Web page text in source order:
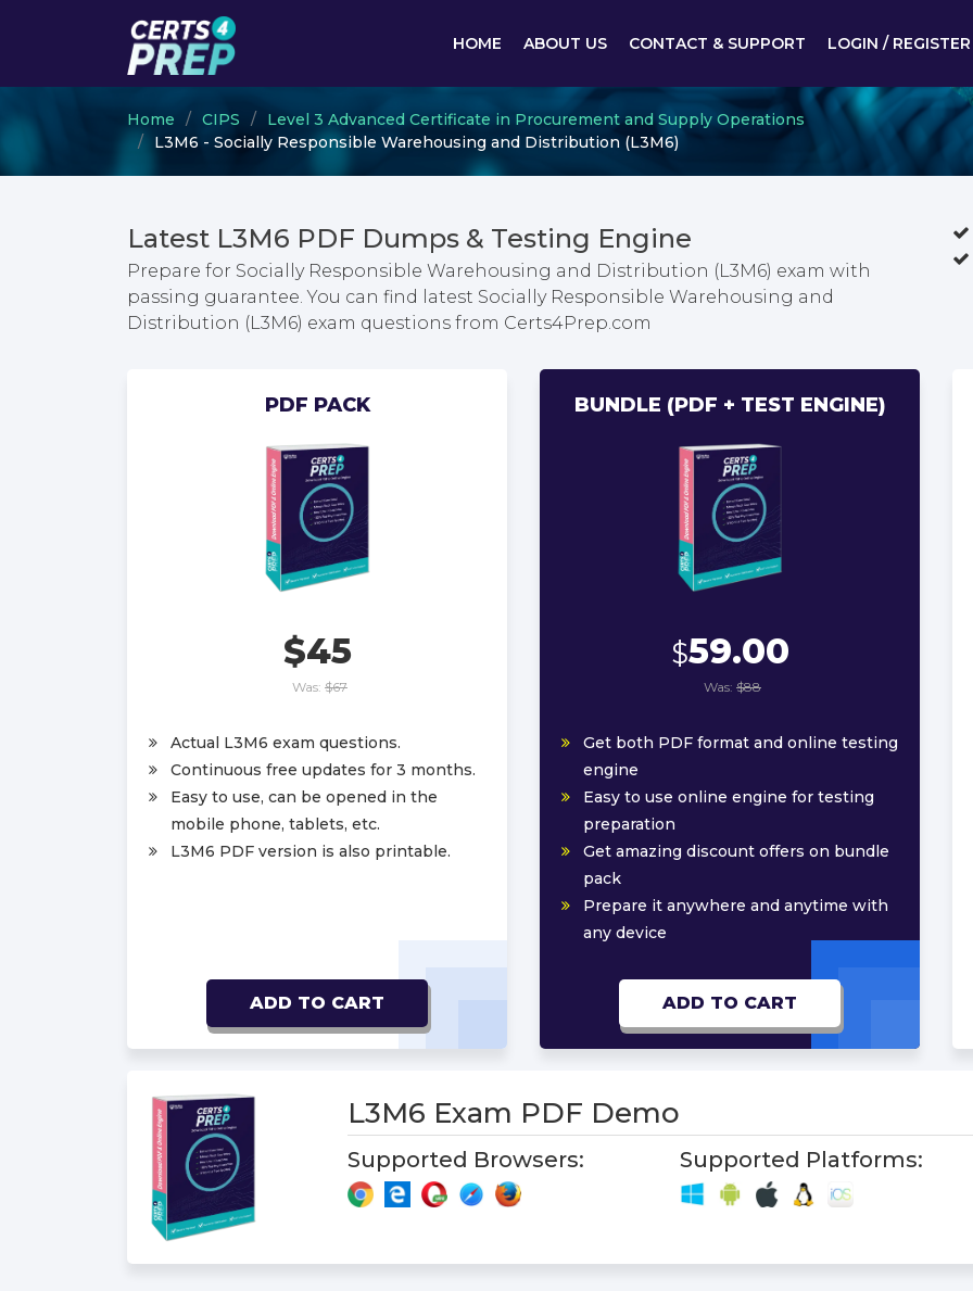
HOME ABOUT US CONTACT & SUPPORT LOGIN / REGISTER
Home CIPS
Level 3 Advanced Certificate in Procurement and Supply Operations
L3M6 - Socially Responsible Warehousing and Distribution (L3M6)
Latest L3M6 PDF Dumps & Testing Engine
Prepare for Socially Responsible Warehousing and Distribution (L3M6) exam with
passing guarantee. You can find latest Socially Responsible Warehousing and
Distribution (L3M6) exam questions from Certs4Prep.com
PDF PACK
$45
Was: $67
Actual L3M6 exam questions.
Continuous free updates for 3 months.
Easy to use, can be opened in the
mobile phone, tablets, etc.
L3M6 PDF version is also printable.
ADD TO CART
BUNDLE (PDF + TEST ENGINE)
$59.00
Was: $88
Get both PDF format and online testing
engine
Easy to use online engine for testing
preparation
Get amazing discount offers on bundle
pack
Prepare it anywhere and anytime with
any device
ADD TO CART
L3M6 Exam PDF Demo
Supported Browsers: Supported Platforms: